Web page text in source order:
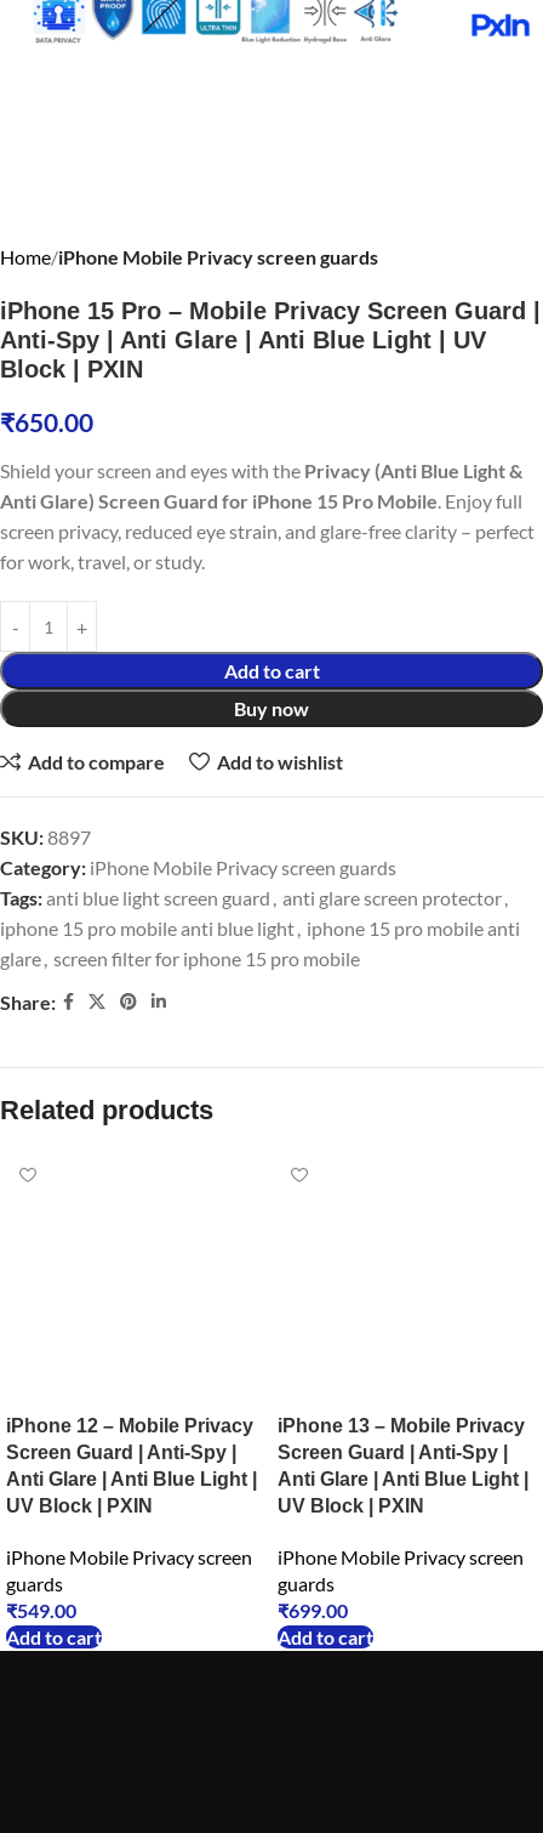
Home iPhone Mobile Privacy screen guards
iPhone 15 Pro – Mobile Privacy Screen Guard |
Anti-Spy | Anti Glare | Anti Blue Light | UV
Block | PXIN
₹650.00
Shield your screen and eyes with the Privacy (Anti Blue Light &
Anti Glare) Screen Guard for iPhone 15 Pro Mobile. Enjoy full
screen privacy, reduced eye strain, and glare-free clarity – perfect
for work, travel, or study.
Add to cart
Buy now
Add to compare Add to wishlist
SKU:8897
Category: iPhone Mobile Privacy screen guards
Tags:anti blue light screen guard , anti glare screen protector,
iphone 15 pro mobile anti blue light, iphone 15 pro mobile anti
glare, screen filter for iphone 15 pro mobile
Share:
Related products
iPhone 12 – Mobile Privacy
Screen Guard | Anti-Spy |
Anti Glare | Anti Blue Light |
UV Block | PXIN
iPhone Mobile Privacy screen
guards
₹549.00
Add to cart
iPhone 13 – Mobile Privacy
Screen Guard | Anti-Spy |
Anti Glare | Anti Blue Light |
UV Block | PXIN
iPhone Mobile Privacy screen
guards
₹699.00
Add to cart